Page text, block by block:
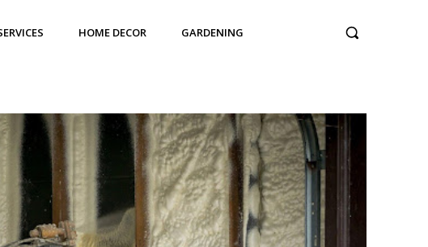
HOME DECOR GARDENING